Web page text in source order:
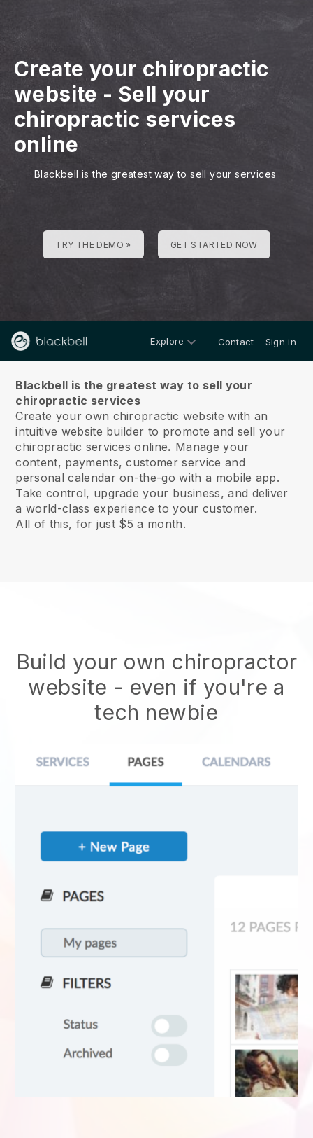
Create your chiropractic
website - Sell your
chiropractic services
online
Blackbell is the greatest way to sell your services
TRY THE DEMO » GET STARTED NOW
Explore Contact Sign in
Blackbell is the greatest way to sell your
chiropractic services
Create your own chiropractic website with an
intuitive website builder to promote and sell your
chiropractic services online. Manage your
content, payments, customer service and
personal calendar on-the-go with a mobile app.
Take control, upgrade your business, and deliver
a world-class experience to your customer.
All of this, for just $5 a month.
Build your own chiropractor
website - even if you're a
tech newbie